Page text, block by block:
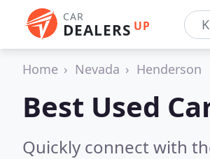
CAR
DEALERS UP
Home Nevada Henderson
Best Used
Quickly connect with